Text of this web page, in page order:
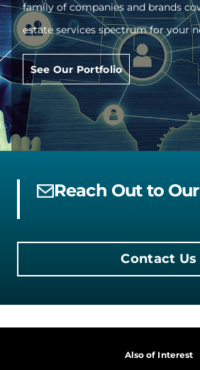
family of companies and brands
estate services spectrum for your
See Our Portfolio
Reach Out to
Contact Us
Also of Interest